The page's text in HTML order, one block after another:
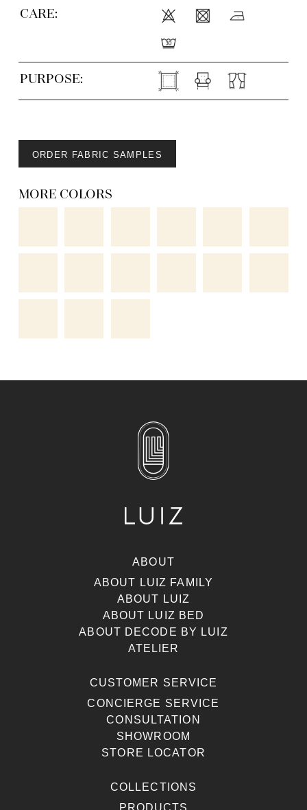
CARE:
PURPOSE:
ORDER FABRIC SAMPLES
MORE COLORS
ABOUT
ABOUT LUIZ FAMILY
ABOUT LUIZ
ABOUT LUIZ BED
ABOUT DECODE BY LUIZ
ATELIER
CUSTOMER SERVICE
CONCIERGE SERVICE
CONSULTATION
SHOWROOM
STORE LOCATOR
COLLECTIONS